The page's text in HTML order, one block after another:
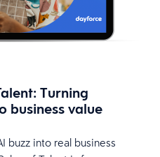
Turning
business value
buzz into real business